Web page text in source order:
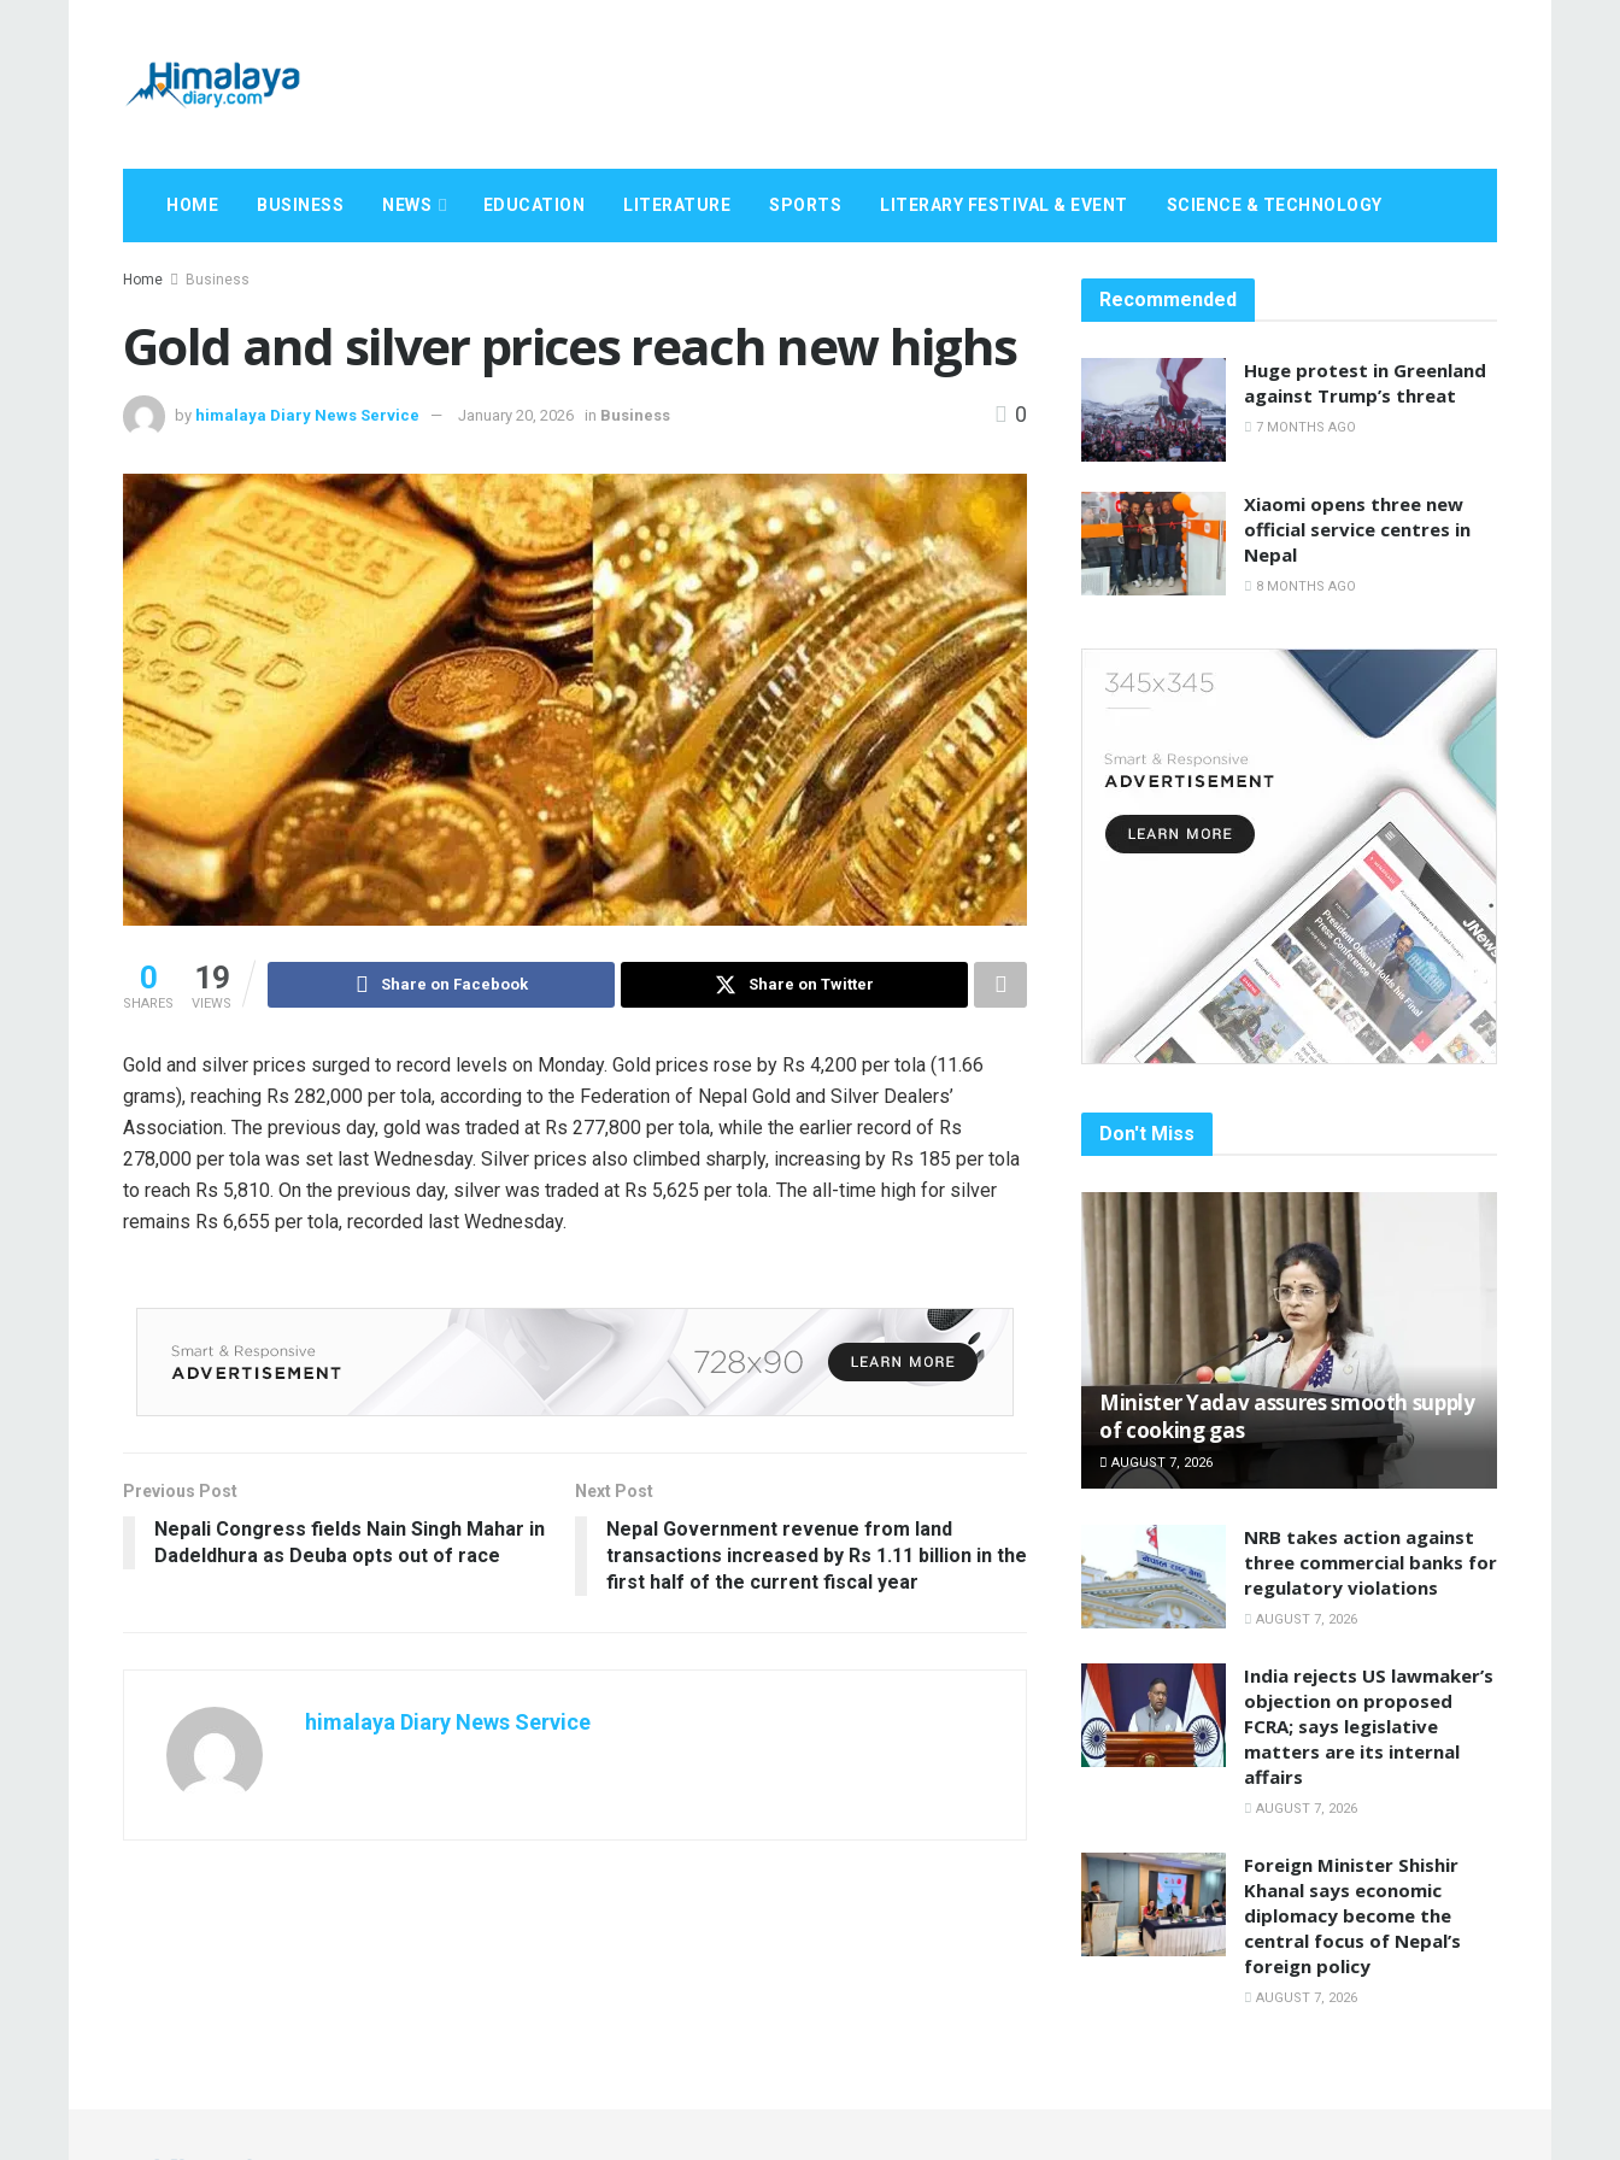
HOME BUSINESS NEWS EDUCATION LITERATURE SPORTS LITERARY FESTIVAL & EVENT SCIENCE & TECHNOLOGY
Home Business
Gold and silver prices reach new highs
by himalaya Diary News Service January 20, 2026 in Business 0
0
SHARES
19
VIEWS
Share on Facebook Share on Twitter
Gold and silver prices surged to record levels on Monday. Gold prices rose by Rs 4,200 per tola (11.66
grams), reaching Rs 282,000 per tola, according to the Federation of Nepal Gold and Silver Dealers’
Association. The previous day, gold was traded at Rs 277,800 per tola, while the earlier record of Rs
278,000 per tola was set last Wednesday. Silver prices also climbed sharply, increasing by Rs 185 per tola
to reach Rs 5,810. On the previous day, silver was traded at Rs 5,625 per tola. The all-time high for silver
remains Rs 6,655 per tola, recorded last Wednesday.
Previous Post
Nepali Congress fields Nain Singh Mahar in
Dadeldhura as Deuba opts out of race
Next Post
Nepal Government revenue from land
transactions increased by Rs 1.11 billion in the
first half of the current fiscal year
himalaya Diary News Service
Recommended
Huge protest in Greenland
against Trump’s threat
7 MONTHS AGO
Xiaomi opens three new
official service centres in
Nepal
8 MONTHS AGO
Don't Miss
Minister Yadav assures smooth supply
of cooking gas
AUGUST 7, 2026
NRB takes action against
three commercial banks for
regulatory violations
AUGUST 7, 2026
India rejects US lawmaker’s
objection on proposed
FCRA; says legislative
matters are its internal
affairs
AUGUST 7, 2026
Foreign Minister Shishir
Khanal says economic
diplomacy become the
central focus of Nepal’s
foreign policy
AUGUST 7, 2026